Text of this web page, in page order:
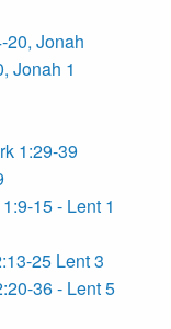
20, Jonah
Jonah 1
1:29-39
15 - Lent 1
25 Lent 3
36 - Lent 5